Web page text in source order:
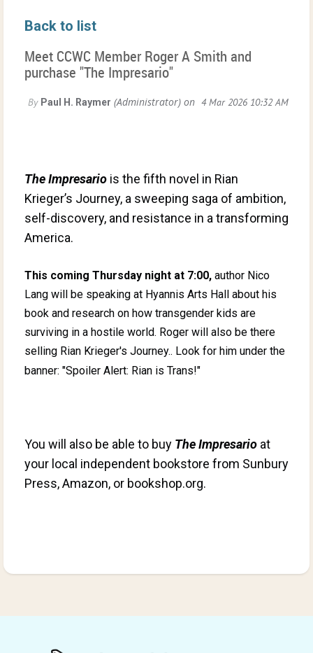
Back to list
Meet CCWC Member Roger A Smith and
purchase "The Impresario"
The Impresario is the fifth novel in Rian
Krieger’s Journey, a sweeping saga of ambition,
self-discovery, and resistance in a transforming
America.
This coming Thursday night at 7:00, author Nico
Lang will be speaking at Hyannis Arts Hall about his
book and research on how transgender kids are
surviving in a hostile world. Roger will also be there
selling Rian Krieger's Journey.. Look for him under the
banner: "Spoiler Alert: Rian is Trans!"
You will also be able to buy The Impresario at
your local independent bookstore from Sunbury
Press, Amazon, or bookshop.org.